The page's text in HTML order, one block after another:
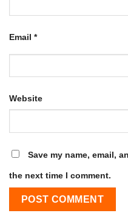
Email *
Website
Save my name, email,
the next time I comment.